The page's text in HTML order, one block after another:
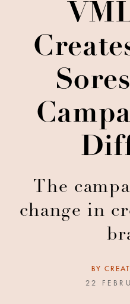
The
change in
BY
22